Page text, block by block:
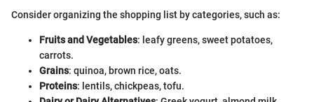
Consider organizing the shopping list by categories, such as:
Fruits and Vegetables: leafy greens, sweet potatoes,
carrots.
Grains: quinoa, brown rice, oats.
Proteins: lentils, chickpeas, tofu.